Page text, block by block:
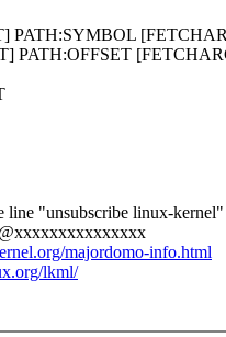
PATH:SYMBOL
PATH:OFFSET
line "unsubscribe linux-
majordomo-info.html
lkml/